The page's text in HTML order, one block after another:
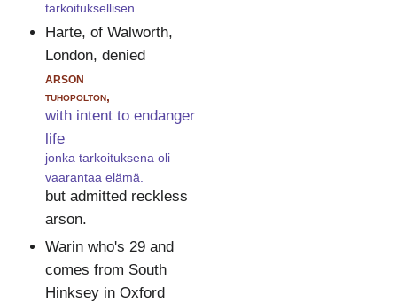
tarkoituksellisen
Harte, of Walworth,
London, denied
arson
tuhopolton,
with intent to endanger
life
jonka tarkoituksena oli
vaarantaa elämä.
but admitted reckless
arson.
Warin who's 29 and
comes from South
Hinksey in Oxford